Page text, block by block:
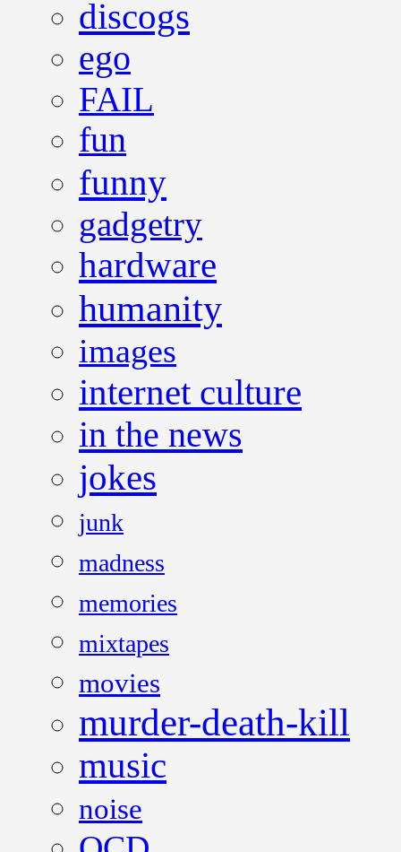
discogs
ego
FAIL
fun
funny
gadgetry
hardware
humanity
images
internet culture
in the news
jokes
junk
madness
memories
mixtapes
movies
murder-death-kill
music
noise